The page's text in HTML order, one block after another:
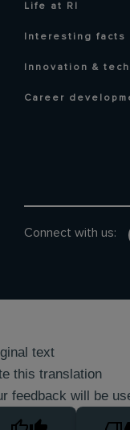
Life at RI
Interesting facts
Innovation & tech
Career
Connect with us:
text
this translation
feedback will be